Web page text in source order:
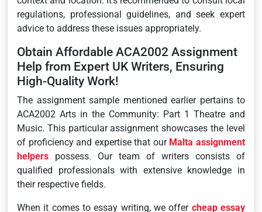
regulations, professional guidelines, and seek expert
advice to address these issues appropriately.
Obtain Affordable ACA2002 Assignment
Help from Expert UK Writers, Ensuring
High-Quality Work!
The assignment sample mentioned earlier pertains to
ACA2002 Arts in the Community: Part 1 Theatre and
Music. This particular assignment showcases the level
of proficiency and expertise that our Malta assignment
helpers possess. Our team of writers consists of
qualified professionals with extensive knowledge in
their respective fields.
When it comes to essay writing, we offer cheap essay